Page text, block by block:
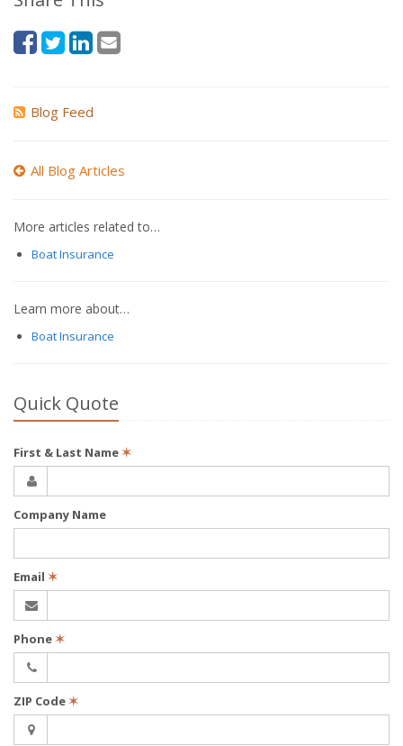
Blog Feed
All Blog Articles
More articles related to…
Boat Insurance
Learn more about…
Boat Insurance
Quick Quote
First & Last Name✶
Company Name
Email ✶
Phone✶
ZIP Code✶